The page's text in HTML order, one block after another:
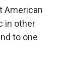
American
in other
to one